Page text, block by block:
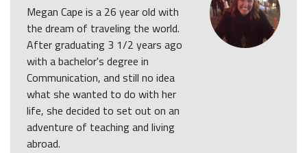
Megan Cape is a 26 year old with
the dream of traveling the world.
After graduating 3 1/2 years ago
with a bachelor's degree in
Communication, and still no idea
what she wanted to do with her
life, she decided to set out on an
adventure of teaching and living
abroad.